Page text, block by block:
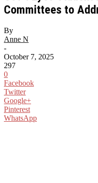
Committees to
By
Anne N
-
October 7, 2025
297
0
Facebook
Twitter
Google+
Pinterest
WhatsApp